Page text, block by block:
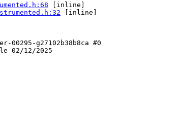
[inline]
[inline]
g27102b38b8ca #0
02/12/2025